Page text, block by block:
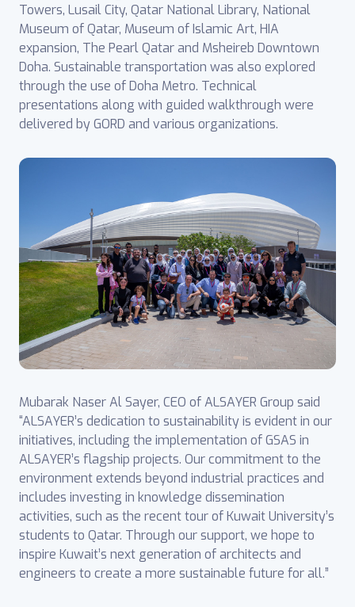
Towers, Lusail City, Qatar National Library, National
Museum of Qatar, Museum of Islamic Art, HIA
expansion, The Pearl Qatar and Msheireb Downtown
Doha. Sustainable transportation was also explored
through the use of Doha Metro. Technical
presentations along with guided walkthrough were
delivered by GORD and various organizations.
Mubarak Naser Al Sayer, CEO of ALSAYER Group said
“ALSAYER’s dedication to sustainability is evident in our
initiatives, including the implementation of GSAS in
ALSAYER’s flagship projects. Our commitment to the
environment extends beyond industrial practices and
includes investing in knowledge dissemination
activities, such as the recent tour of Kuwait University’s
students to Qatar. Through our support, we hope to
inspire Kuwait’s next generation of architects and
engineers to create a more sustainable future for all.”